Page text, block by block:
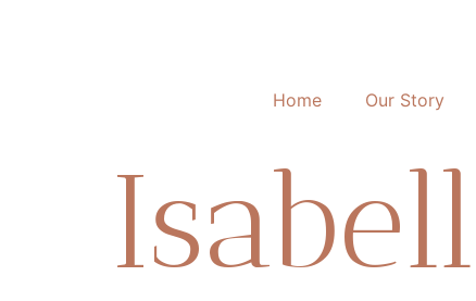
Home Our Story